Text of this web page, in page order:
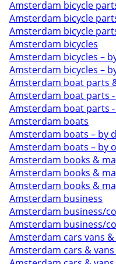
Amsterdam bicycle
Amsterdam bicycle
Amsterdam bicycle
Amsterdam bicycles
Amsterdam bicycles –
Amsterdam bicycles –
Amsterdam boat parts
Amsterdam boat parts
Amsterdam boat parts
Amsterdam boats
Amsterdam boats – by
Amsterdam boats – by
Amsterdam books &
Amsterdam books &
Amsterdam books &
Amsterdam business
Amsterdam business/
Amsterdam business/
Amsterdam cars vans
Amsterdam cars &